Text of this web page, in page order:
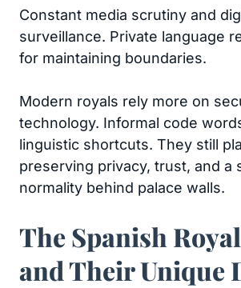
Constant media scrutiny and
surveillance. Private language
for maintaining boundaries.
Modern royals rely more on
technology. Informal code
linguistic shortcuts. They still
preserving privacy, trust, and a
normality behind palace walls.
The Spanish
and Their Unique